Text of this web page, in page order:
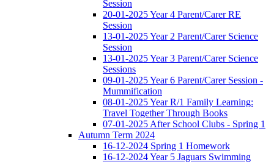
Session
20-01-2025 Year 4 Parent/Carer RE
Session
13-01-2025 Year 2 Parent/Carer Science
Session
13-01-2025 Year 3 Parent/Carer Science
Sessions
09-01-2025 Year 6 Parent/Carer Session -
Mummification
08-01-2025 Year R/1 Family Learning:
Travel Together Through Books
07-01-2025 After School Clubs - Spring 1
Autumn Term 2024
16-12-2024 Spring 1 Homework
16-12-2024 Year 5 Jaguars Swimming